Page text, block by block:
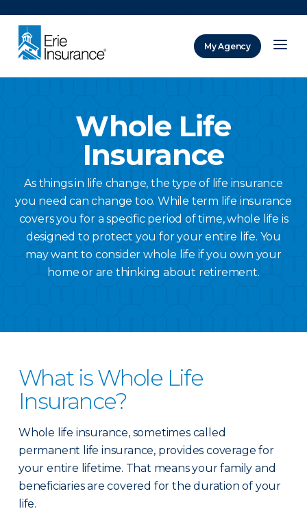
My Agency
Whole Life
Insurance
As things in life change, the type of life insurance
you need can change too. While term life insurance
covers you for a specific period of time, whole life is
designed to protect you for your entire life. You
may want to consider whole life if you own your
home or are thinking about retirement.
What is Whole Life
Insurance?
Whole life insurance, sometimes called
permanent life insurance, provides coverage for
your entire lifetime. That means your family and
beneficiaries are covered for the duration of your
life.